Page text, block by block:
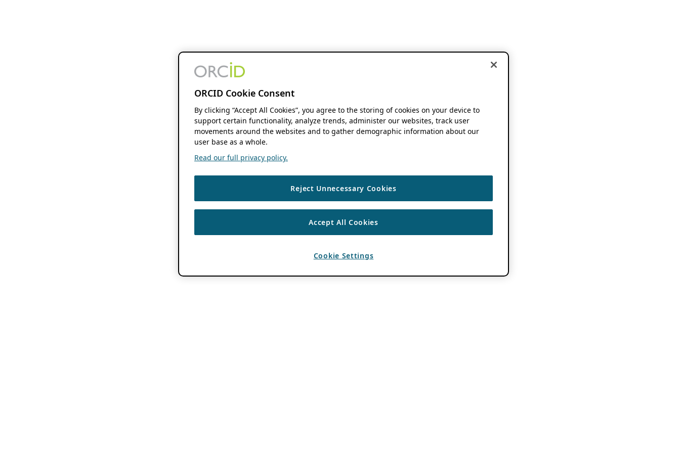
ORCID Cookie Consent
By clicking “Accept All Cookies”, you agree to the storing of cookies on your device to
support certain functionality, analyze trends, administer our websites, track user
movements around the websites and to gather demographic information about our
user base as a whole.
Read our full privacy policy.
Reject Unnecessary Cookies
Accept All Cookies
Cookie Settings